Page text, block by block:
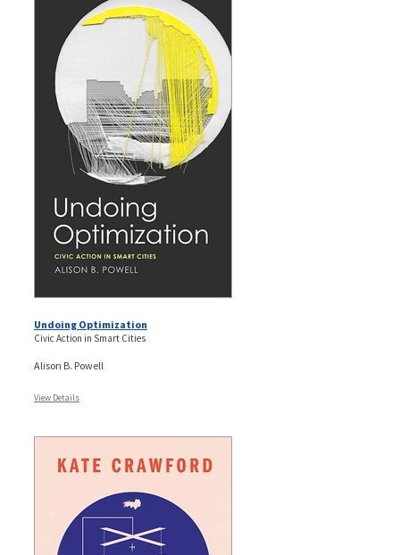
Undoing Optimization
Civic Action in Smart Cities
Alison B. Powell
View Details